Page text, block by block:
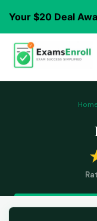
Your $20 Deal